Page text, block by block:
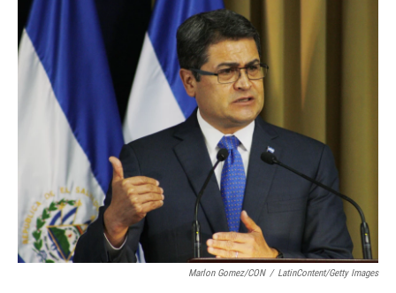
Marlon Gomez/CON / LatinContent/Getty Images